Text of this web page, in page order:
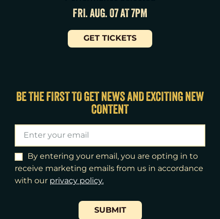
Tue
11
7:00pm
Wed
12
2:00pm
Fri
14
7:00pm
15
Sat
Sun
16
3:00pm
Tue
18
7:00pm
19
FRI. AUG. 07 AT 7PM
GET TICKETS
BE THE FIRST TO GET NEWS AND EXCITING NEW
CONTENT
By entering your email, you are opting in to
receive marketing emails from us in accordance
with our ​privacy policy.
SUBMIT